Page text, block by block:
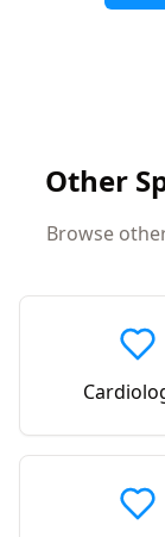
Other
Browse